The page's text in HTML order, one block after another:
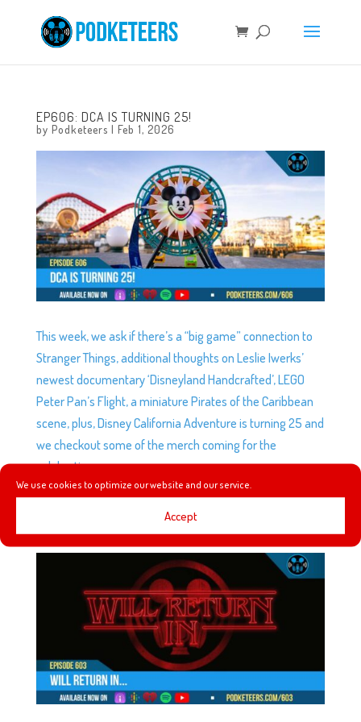
We use cookies to optimize our website and our service.
Accept
EP606: DCA IS TURNING 25!
by Podketeers | Feb 1, 2026
This week, we ask if there’s a “big game” connection to
Stranger Things, additional thoughts on Leslie Iwerks’
newest documentary ‘Disneyland Handcrafted’, LEGO
Peter Pan’s Flight, a miniature Pirates of the Caribbean
scene, plus, Disney California Adventure is turning 25 and
we checkout some of the merch coming for the
celebration.
EP603: WILL RETURN IN…
byPodketeers|Jan 11, 2026